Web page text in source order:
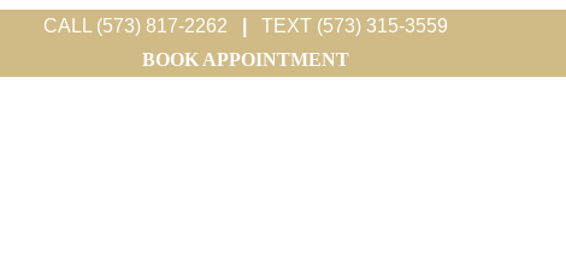
CALL (573) 817-2262
TEXT (573) 315-3559
BOOK APPOINTMENT